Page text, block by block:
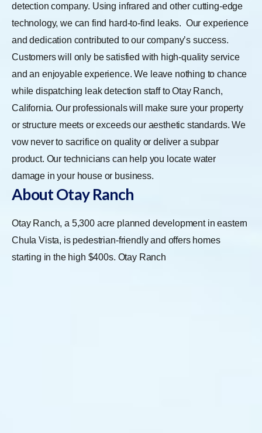
detection company. Using infrared and other cutting-edge
technology, we can find hard-to-find leaks. Our experience
and dedication contributed to our company’s success.
Customers will only be satisfied with high-quality service
and an enjoyable experience. We leave nothing to chance
while dispatching leak detection staff to Otay Ranch,
California. Our professionals will make sure your property
or structure meets or exceeds our aesthetic standards. We
vow never to sacrifice on quality or deliver a subpar
product. Our technicians can help you locate water
damage in your house or business.
About Otay Ranch
Otay Ranch, a 5,300 acre planned development in eastern
Chula Vista, is pedestrian-friendly and offers homes
starting in the high $400s. Otay Ranch